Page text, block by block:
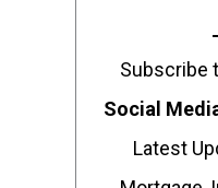
Subscribe
Social
Latest